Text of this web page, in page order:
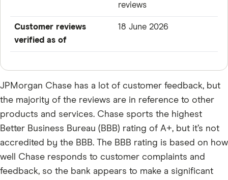
reviews
Customer reviews
verified as of
18 June 2026
JPMorgan Chase has a lot of customer feedback, but
the majority of the reviews are in reference to other
products and services. Chase sports the highest
Better Business Bureau (BBB) rating of A+, but it’s not
accredited by the BBB. The BBB rating is based on how
well Chase responds to customer complaints and
feedback, so the bank appears to make a significant